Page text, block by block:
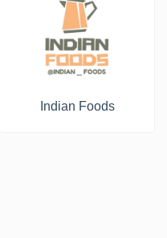
Indian Foods